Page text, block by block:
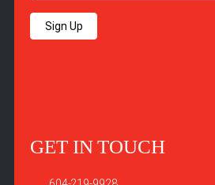
Sign Up
GET IN TOUCH